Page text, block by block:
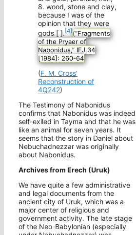
8. wood, stone and clay,
because I was of the
opinion that they were
gods [ ]. [4](“Fragments
of the Pryaer of
Nabonidus,” IEJ 34
[1984]: 260-64
(F. M. Cross’
Reconstruction of
4Q242)
The Testimony of Nabonidus
confirms that Nabonidus was indeed
self-exiled in Tayma and that he was
like an animal for seven years. It
seems that the story in Daniel about
Nebuchadnezzar was originally
about Nabonidus.
Archives from Erech (Uruk)
We have quite a few administrative
and legal documents from the
ancient city of Uruk, which was a
major center of religious and
government activity. The late stage
of the Neo-Babylonian (especially